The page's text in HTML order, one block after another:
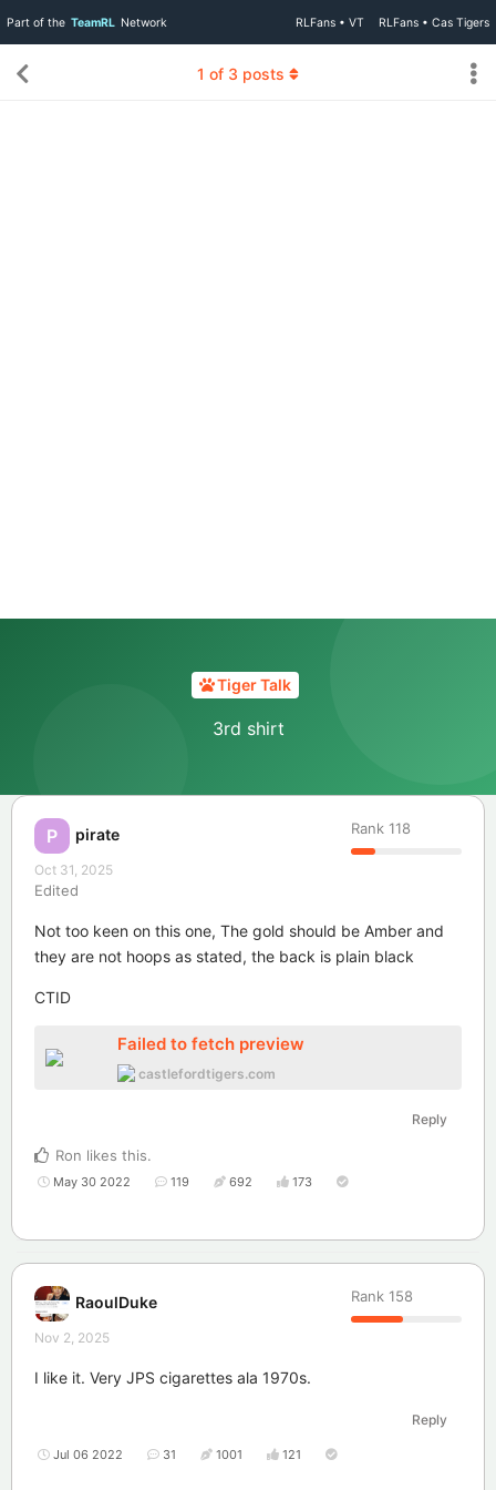
Part of the TeamRL Network RLFans • VT RLFans • Cas Tigers
Tiger Talk
3rd shirt
1 of 3 posts
P pirate Rank 118
Oct 31, 2025
Edited
Not too keen on this one, The gold should be Amber and
they are not hoops as stated, the back is plain black
CTID
Failed to fetch preview
castlefordtigers.com
Reply
Ron likes this.
May 30 2022 119 692 173
RaoulDuke Rank 158
Nov 2, 2025
I like it. Very JPS cigarettes ala 1970s.
Reply
Jul 06 2022 31 1001 121